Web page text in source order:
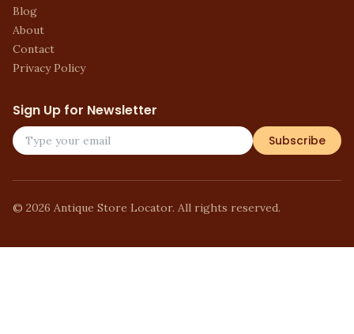
Blog
About
Contact
Privacy Policy
Sign Up for Newsletter
Subscribe
© 2026 Antique Store Locator. All rights reserved.